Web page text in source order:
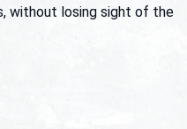
without losing sight of the